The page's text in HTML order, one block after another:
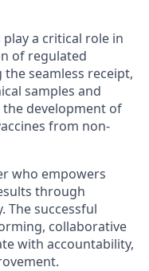
a critical role in
of regulated
seamless receipt,
samples and
development of
from non-
who empowers
through
The successful
collaborative
with accountability,